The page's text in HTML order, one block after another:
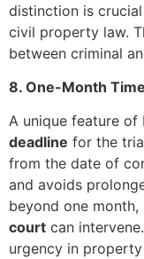
distinction is
civil property law.
between criminal
8. One-Month
A unique feature of
deadline for the
from the date of
and avoids
beyond one month,
court can
urgency in